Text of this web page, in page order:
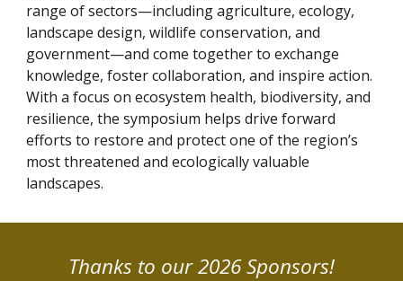
range of sectors—including agriculture, ecology,
landscape design, wildlife conservation, and
government—and come together to exchange
knowledge, foster collaboration, and inspire action.
With a focus on ecosystem health, biodiversity, and
resilience, the symposium helps drive forward
efforts to restore and protect one of the region’s
most threatened and ecologically valuable
landscapes.
Thanks to our 2026 Sponsors!